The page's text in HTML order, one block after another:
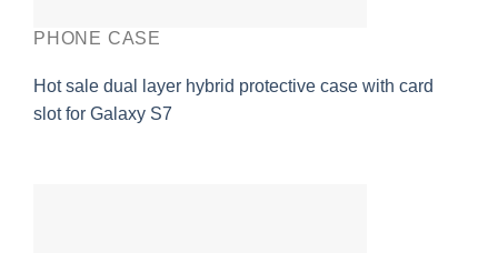
PHONE CASE
Hot sale dual layer hybrid protective case with card
slot for Galaxy S7